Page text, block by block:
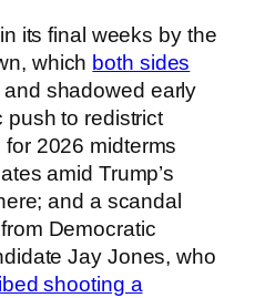
its final weeks by the
which both sides
and shadowed early
push to redistrict
2026 midterms
amid Trump’s
and a scandal
Democratic
Jay Jones, who
shooting a